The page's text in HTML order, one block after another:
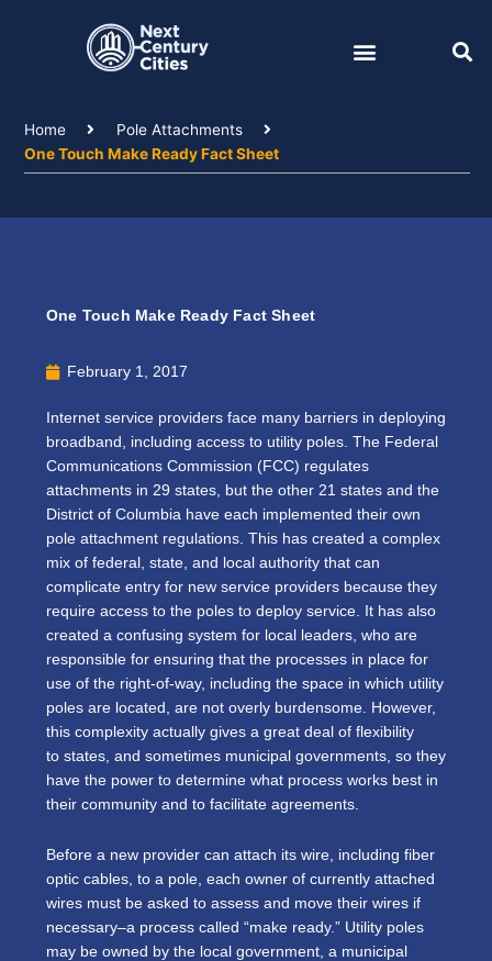
Home
Pole Attachments
One Touch Make Ready Fact Sheet
One Touch Make Ready Fact Sheet
February 1, 2017
Internet service providers face many barriers in deploying
broadband, including access to utility poles. The Federal
Communications Commission (FCC) regulates
attachments in 29 states, but the other 21 states and the
District of Columbia have each implemented their own
pole attachment regulations. This has created a complex
mix of federal, state, and local authority that can
complicate entry for new service providers because they
require access to the poles to deploy service. It has also
created a confusing system for local leaders, who are
responsible for ensuring that the processes in place for
use of the right-of-way, including the space in which utility
poles are located, are not overly burdensome. However,
this complexity actually gives a great deal of flexibility
to states, and sometimes municipal governments, so they
have the power to determine what process works best in
their community and to facilitate agreements.
Before a new provider can attach its wire, including fiber
optic cables, to a pole, each owner of currently attached
wires must be asked to assess and move their wires if
necessary–a process called “make ready.” Utility poles
may be owned by the local government, a municipal